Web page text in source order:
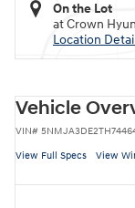
On the Lot
at Crown
Location
Vehicle
VIN#
View Full Specs View